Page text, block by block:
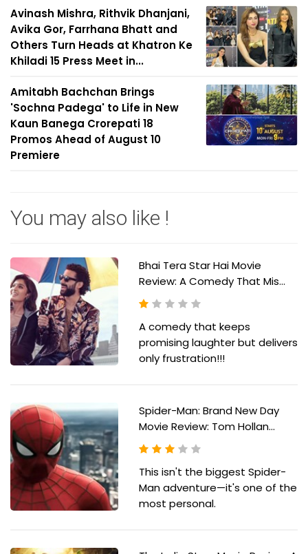
Avinash Mishra, Rithvik Dhanjani,
Avika Gor, Farrhana Bhatt and
Others Turn Heads at Khatron Ke
Khiladi 15 Press Meet in...
Amitabh Bachchan Brings
'Sochna Padega' to Life in New
Kaun Banega Crorepati 18
Promos Ahead of August 10
Premiere
You may also like !
Bhai Tera Star Hai Movie
Review: A Comedy That Mis...
A comedy that keeps
promising laughter but delivers
only frustration!!!
Spider-Man: Brand New Day
Movie Review: Tom Hollan...
This isn't the biggest Spider-
Man adventure—it's one of the
most personal.